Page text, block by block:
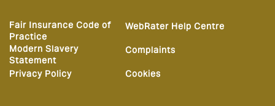
Fair Insurance Code of
Practice
WebRater Help Centre
Modern Slavery
Statement
Complaints
Privacy Policy Cookies